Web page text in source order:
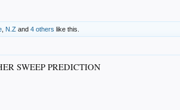
N.Z and4 others like this.
SWEEP PREDICTION